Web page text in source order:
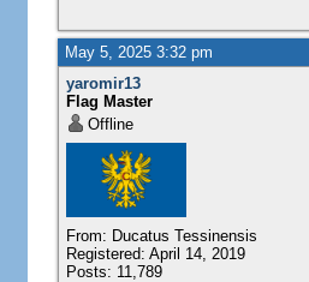
May 5, 2025 3:32 pm
yaromir13
Flag Master
Offline
From: Ducatus Tessinensis
Registered: April 14, 2019
Posts: 11,789